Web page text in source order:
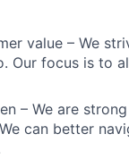
value – We
Our focus is to
– We are
can better